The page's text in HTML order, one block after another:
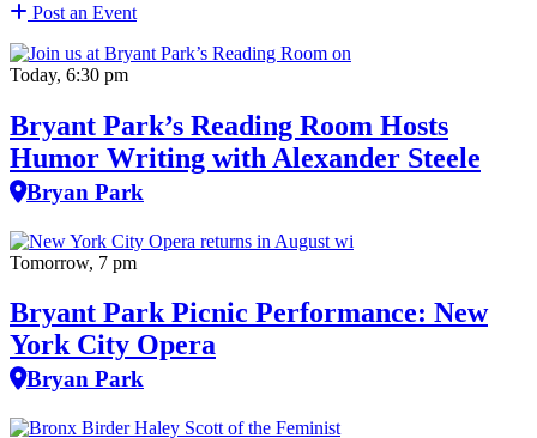
Post an Event
Today, 6:30 pm
Bryant Park’s Reading Room Hosts
Humor Writing with Alexander Steele
Bryan Park
Tomorrow, 7 pm
Bryant Park Picnic Performance: New
York City Opera
Bryan Park